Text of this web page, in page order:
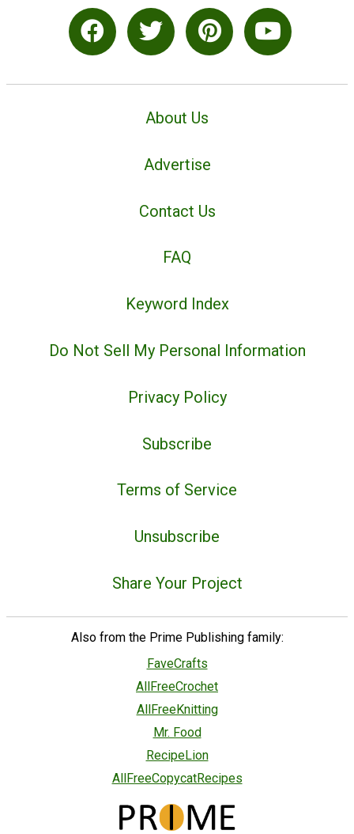
About Us
Advertise
Contact Us
FAQ
Keyword Index
Do Not Sell My Personal Information
Privacy Policy
Subscribe
Terms of Service
Unsubscribe
Share Your Project
Also from the Prime Publishing family:
FaveCrafts
AllFreeCrochet
AllFreeKnitting
Mr. Food
RecipeLion
AllFreeCopycatRecipes